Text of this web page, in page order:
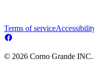
Terms of service
© 2026 Corno Grande INC.